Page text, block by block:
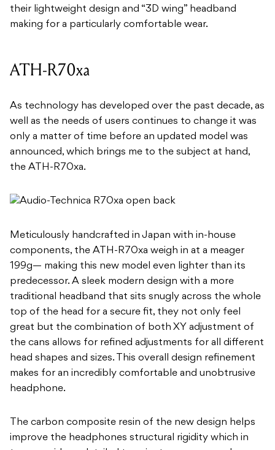
their lightweight design and “3D wing” headband
making for a particularly comfortable wear.
ATH-R70xa
As technology has developed over the past decade, as
well as the needs of users continues to change it was
only a matter of time before an updated model was
announced, which brings me to the subject at hand,
the ATH-R70xa.
Meticulously handcrafted in Japan with in-house
components, the ATH-R70xa weigh in at a meager
199g— making this new model even lighter than its
predecessor. A sleek modern design with a more
traditional headband that sits snugly across the whole
top of the head for a secure fit, they not only feel
great but the combination of both XY adjustment of
the cans allows for refined adjustments for all different
head shapes and sizes. This overall design refinement
makes for an incredibly comfortable and unobtrusive
headphone.
The carbon composite resin of the new design helps
improve the headphones structural rigidity which in